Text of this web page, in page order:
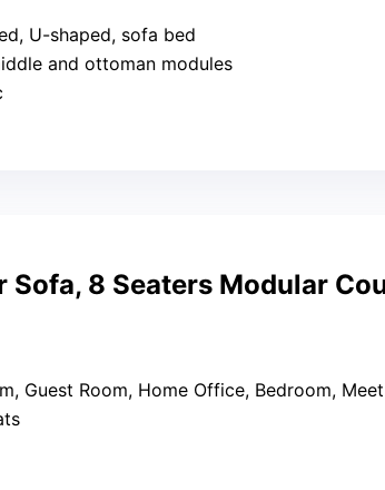
U-shaped, sofa bed
and ottoman modules
Sofa, 8 Seaters Modular
Guest Room, Home Office, Bedroom,